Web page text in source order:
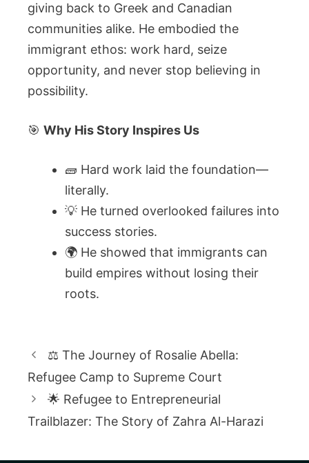
giving back to Greek and Canadian
communities alike. He embodied the
immigrant ethos: work hard, seize
opportunity, and never stop believing in
possibility.
🎯 Why His Story Inspires Us
🧱 Hard work laid the foundation—
literally.
💡 He turned overlooked failures into
success stories.
🌍 He showed that immigrants can
build empires without losing their
roots.
⚖️ The Journey of Rosalie Abella:
Refugee Camp to Supreme Court
🌟 Refugee to Entrepreneurial
Trailblazer: The Story of Zahra Al-Harazi